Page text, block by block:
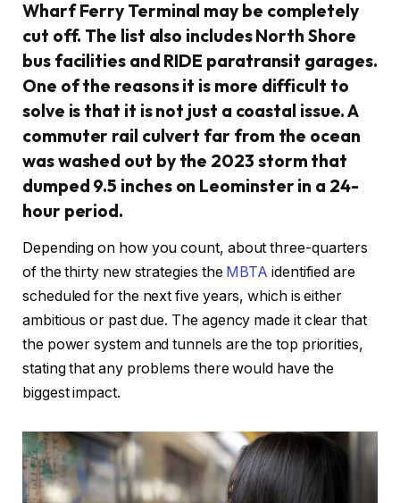
Wharf Ferry Terminal may be completely
cut off. The list also includes North Shore
bus facilities and RIDE paratransit garages.
One of the reasons it is more difficult to
solve is that it is not just a coastal issue. A
commuter rail culvert far from the ocean
was washed out by the 2023 storm that
dumped 9.5 inches on Leominster in a 24-
hour period.
Depending on how you count, about three-quarters
of the thirty new strategies the MBTA identified are
scheduled for the next five years, which is either
ambitious or past due. The agency made it clear that
the power system and tunnels are the top priorities,
stating that any problems there would have the
biggest impact.